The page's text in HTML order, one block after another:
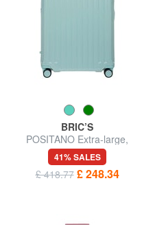
BRIC’S
POSITANO Extra-large,
expandable trolley
41% SALES
£ 418.77 £ 248.34